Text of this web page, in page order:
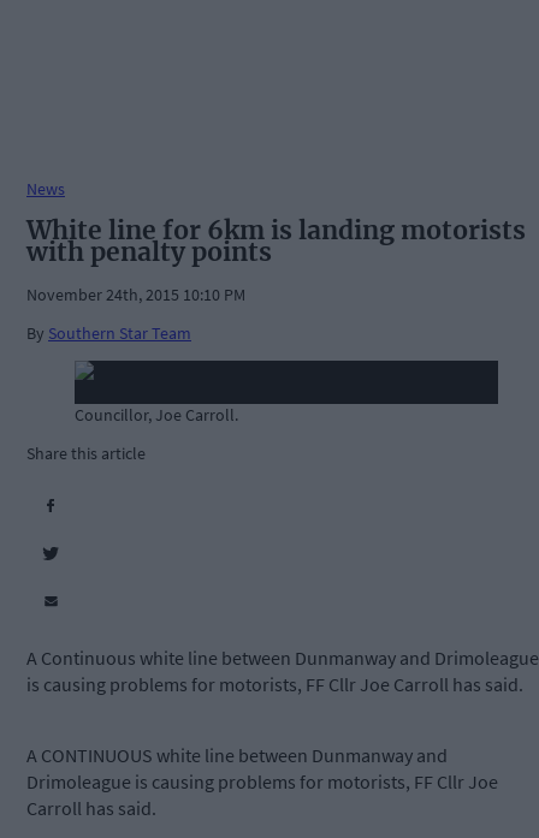
News
White line for 6km is landing motorists
with penalty points
November 24th, 2015 10:10 PM
By Southern Star Team
Councillor, Joe Carroll.
Share this article
A Continuous white line between Dunmanway and Drimoleague
is causing problems for motorists, FF Cllr Joe Carroll has said.
A CONTINUOUS white line between Dunmanway and
Drimoleague is causing problems for motorists, FF Cllr Joe
Carroll has said.